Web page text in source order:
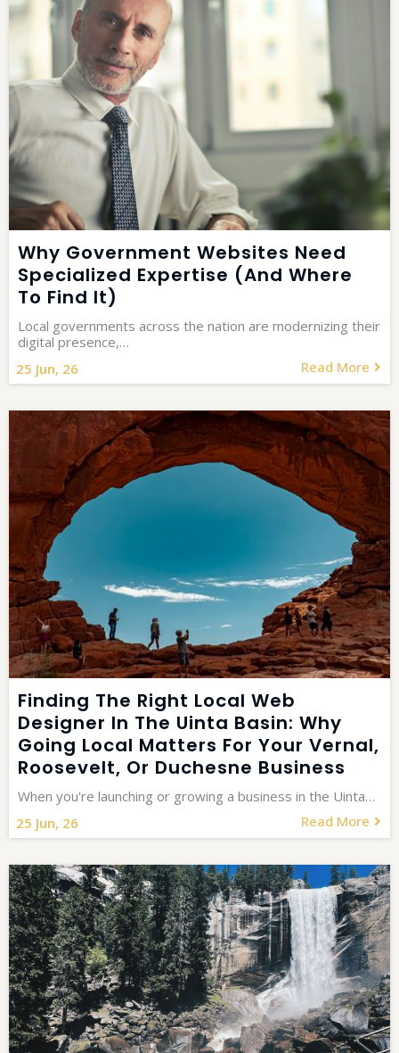
Why Government Websites Need
Specialized Expertise (and Where
To Find It)
25 Jun, 26
Local governments across the nation are modernizing their
digital presence,…
Read More
Finding The Right Local Web
Designer In The Uinta Basin: Why
Going Local Matters For Your Vernal,
Roosevelt, Or Duchesne Business
25 Jun, 26
When you're launching or growing a business in the Uinta…
Read More